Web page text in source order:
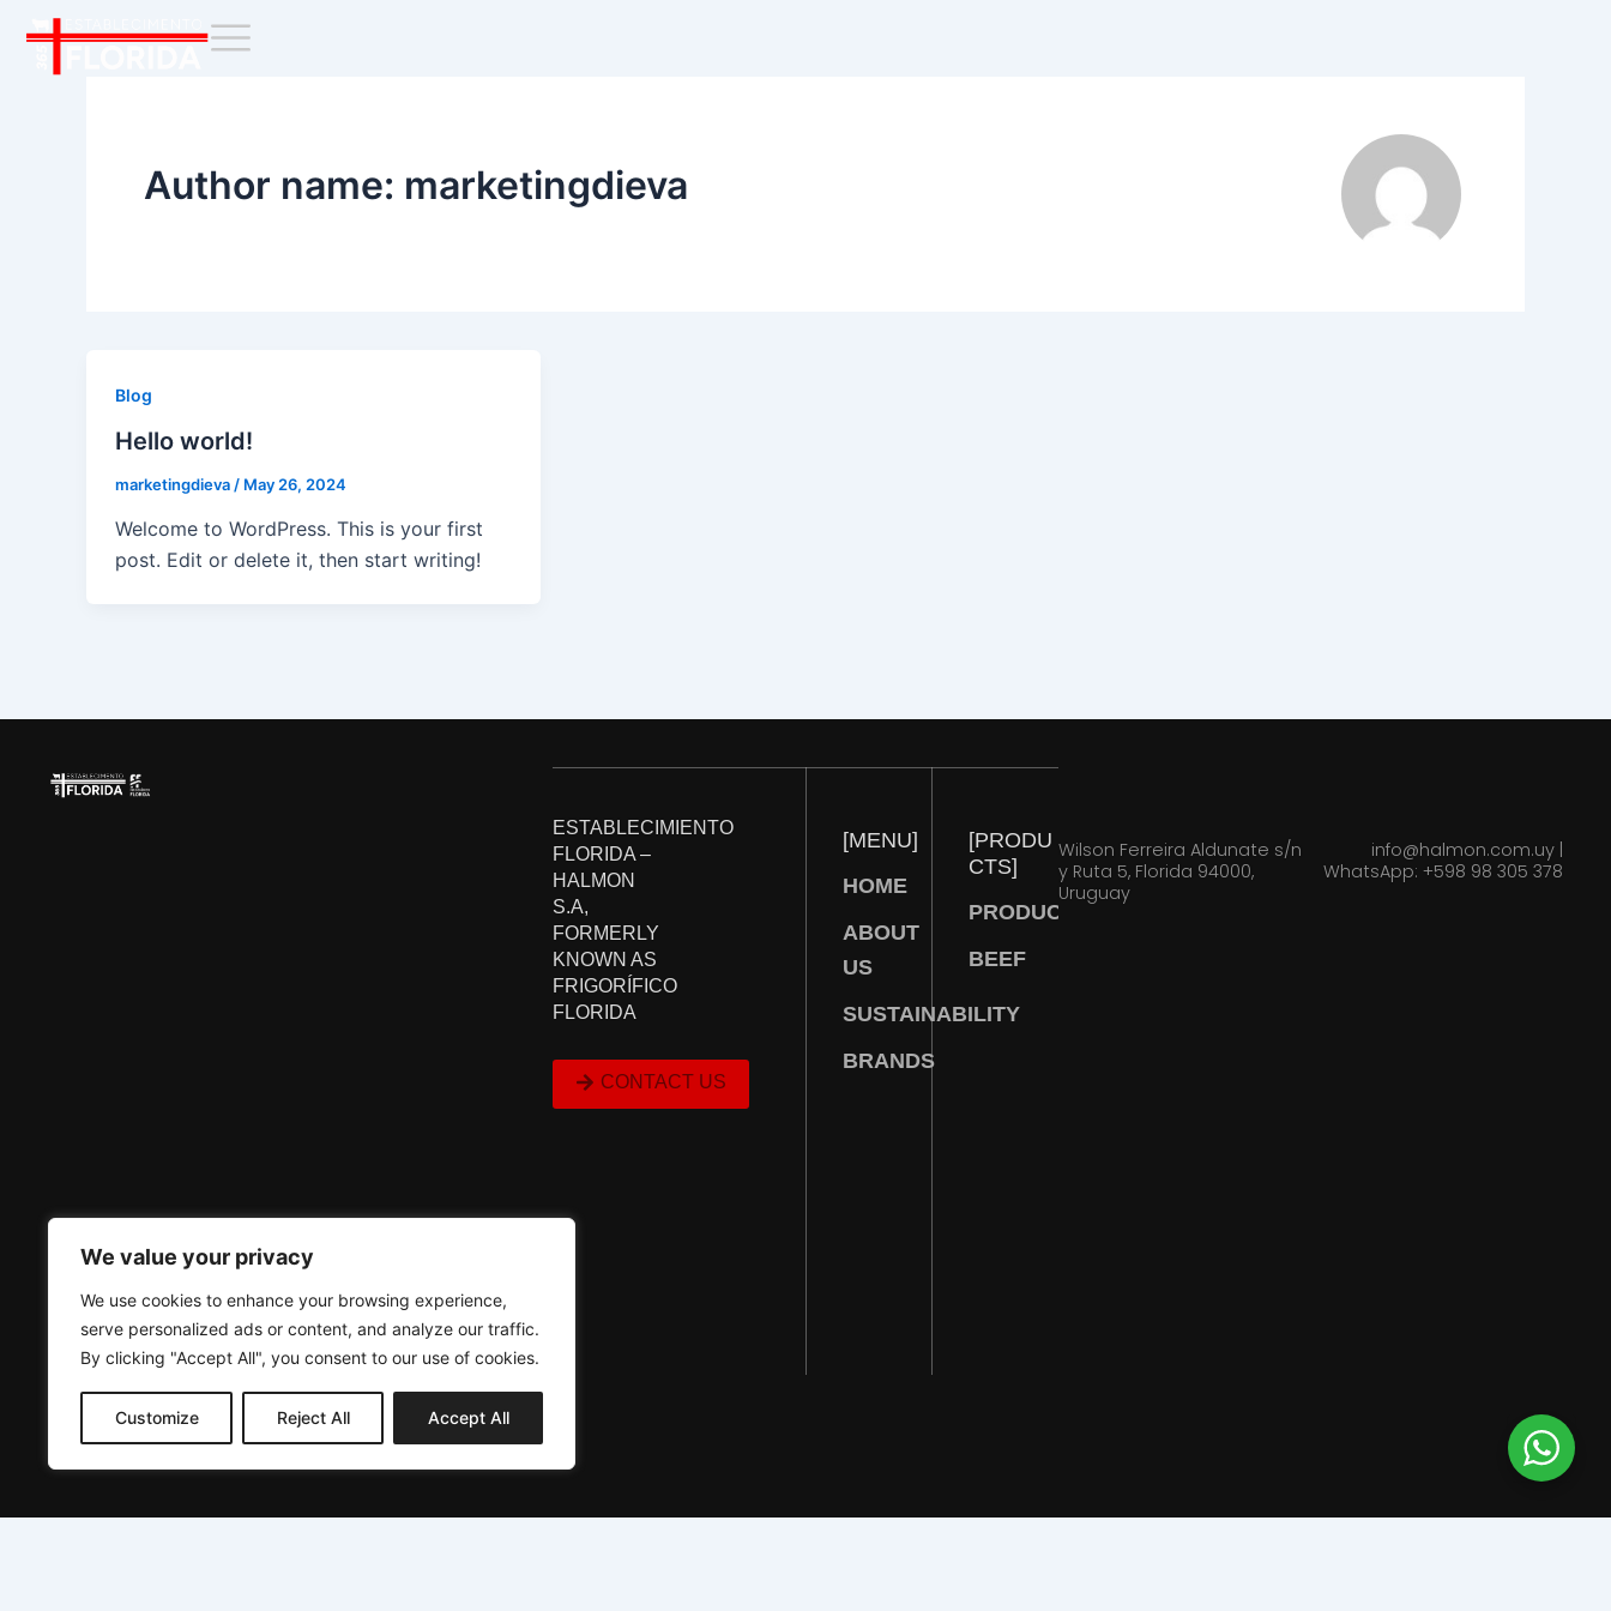
We value your privacy
We use cookies to enhance your browsing experience,
serve personalized ads or content, and analyze our traffic.
By clicking "Accept All", you consent to our use of cookies.
Customize Reject All Accept All
content
Author name: marketingdieva
Blog
Hello world!
marketingdieva / May 26, 2024
Welcome to WordPress. This is your first
post. Edit or delete it, then start writing!
ESTABLECIMIENTO
FLORIDA –
HALMON
S.A,
FORMERLY
KNOWN AS
FRIGORÍFICO
FLORIDA
CONTACT US
[MENU]
HOME
ABOUT
US
SUSTAINABILITY
BRANDS
[PRODU
CTS]
PRODUCTS
BEEF
Wilson Ferreira Aldunate s/n
y Ruta 5, Florida 94000,
Uruguay
info@halmon.com.uy |
WhatsApp: +598 98 305 378